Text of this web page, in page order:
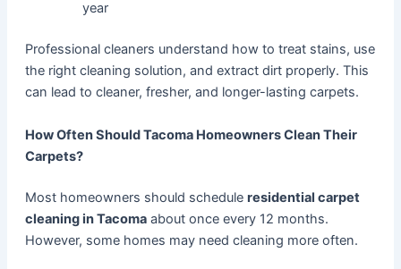
year
Professional cleaners understand how to treat stains, use
the right cleaning solution, and extract dirt properly. This
can lead to cleaner, fresher, and longer-lasting carpets.
How Often Should Tacoma Homeowners Clean Their
Carpets?
Most homeowners should schedule residential carpet
cleaning in Tacomaabout once every 12 months.
However, some homes may need cleaning more often.